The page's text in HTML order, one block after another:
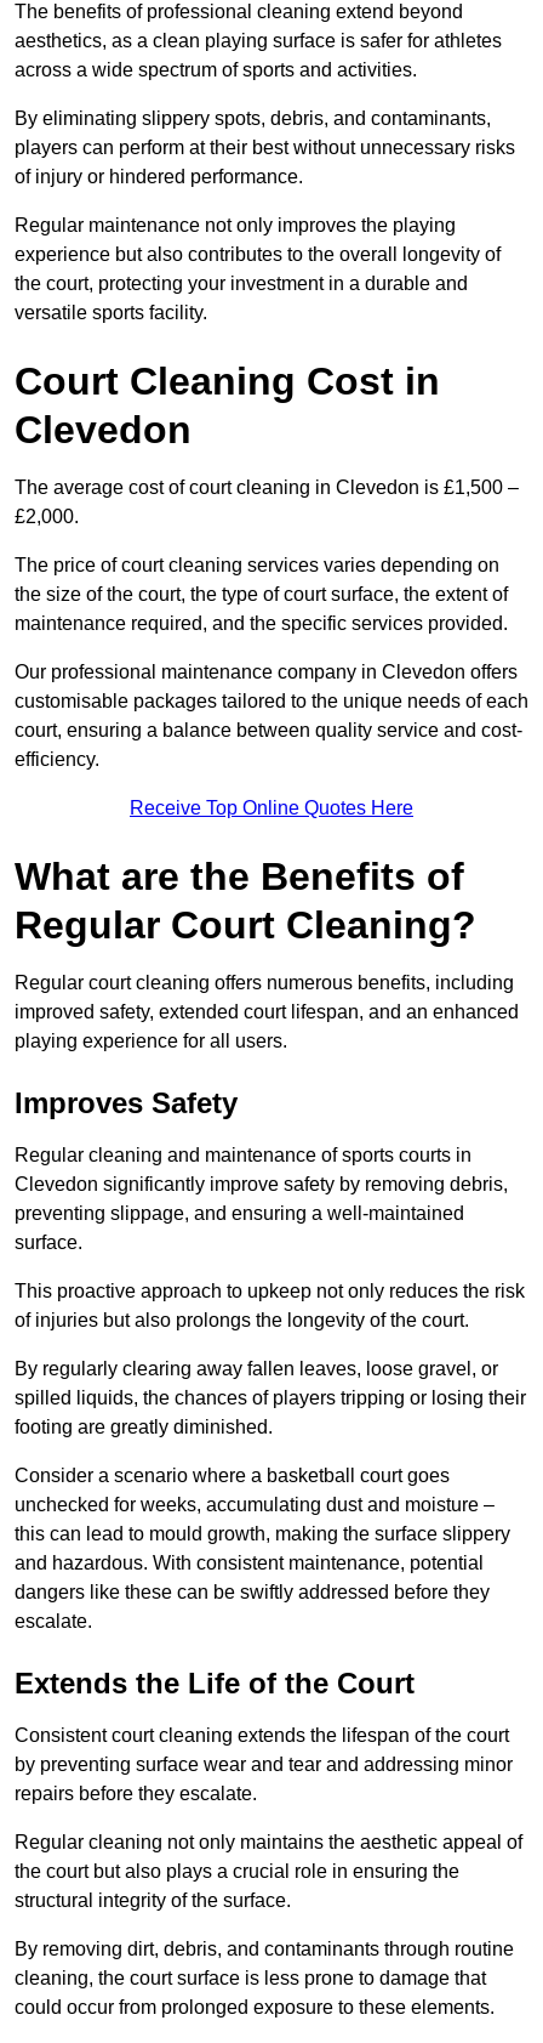
The benefits of professional cleaning extend beyond
aesthetics, as a clean playing surface is safer for athletes
across a wide spectrum of sports and activities.
By eliminating slippery spots, debris, and contaminants,
players can perform at their best without unnecessary risks
of injury or hindered performance.
Regular maintenance not only improves the playing
experience but also contributes to the overall longevity of
the court, protecting your investment in a durable and
versatile sports facility.
Court Cleaning Cost in
Clevedon
The average cost of court cleaning in Clevedon is £1,500 –
£2,000.
The price of court cleaning services varies depending on
the size of the court, the type of court surface, the extent of
maintenance required, and the specific services provided.
Our professional maintenance company in Clevedon offers
customisable packages tailored to the unique needs of each
court, ensuring a balance between quality service and cost-
efficiency.
Receive Top Online Quotes Here
What are the Benefits of
Regular Court Cleaning?
Regular court cleaning offers numerous benefits, including
improved safety, extended court lifespan, and an enhanced
playing experience for all users.
Improves Safety
Regular cleaning and maintenance of sports courts in
Clevedon significantly improve safety by removing debris,
preventing slippage, and ensuring a well-maintained
surface.
This proactive approach to upkeep not only reduces the risk
of injuries but also prolongs the longevity of the court.
By regularly clearing away fallen leaves, loose gravel, or
spilled liquids, the chances of players tripping or losing their
footing are greatly diminished.
Consider a scenario where a basketball court goes
unchecked for weeks, accumulating dust and moisture –
this can lead to mould growth, making the surface slippery
and hazardous. With consistent maintenance, potential
dangers like these can be swiftly addressed before they
escalate.
Extends the Life of the Court
Consistent court cleaning extends the lifespan of the court
by preventing surface wear and tear and addressing minor
repairs before they escalate.
Regular cleaning not only maintains the aesthetic appeal of
the court but also plays a crucial role in ensuring the
structural integrity of the surface.
By removing dirt, debris, and contaminants through routine
cleaning, the court surface is less prone to damage that
could occur from prolonged exposure to these elements.